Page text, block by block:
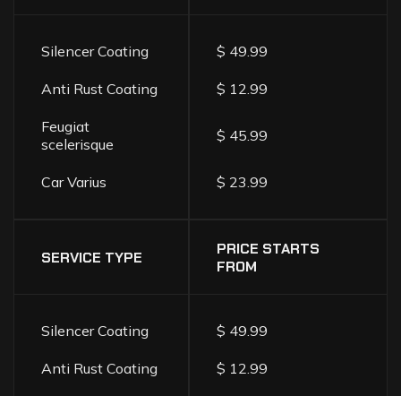
Silencer Coating $ 49.99
Anti Rust Coating $ 12.99
Feugiat
scelerisque
$ 45.99
Car Varius $ 23.99
SERVICE TYPE
PRICE STARTS
FROM
Silencer Coating $ 49.99
Anti Rust Coating $ 12.99